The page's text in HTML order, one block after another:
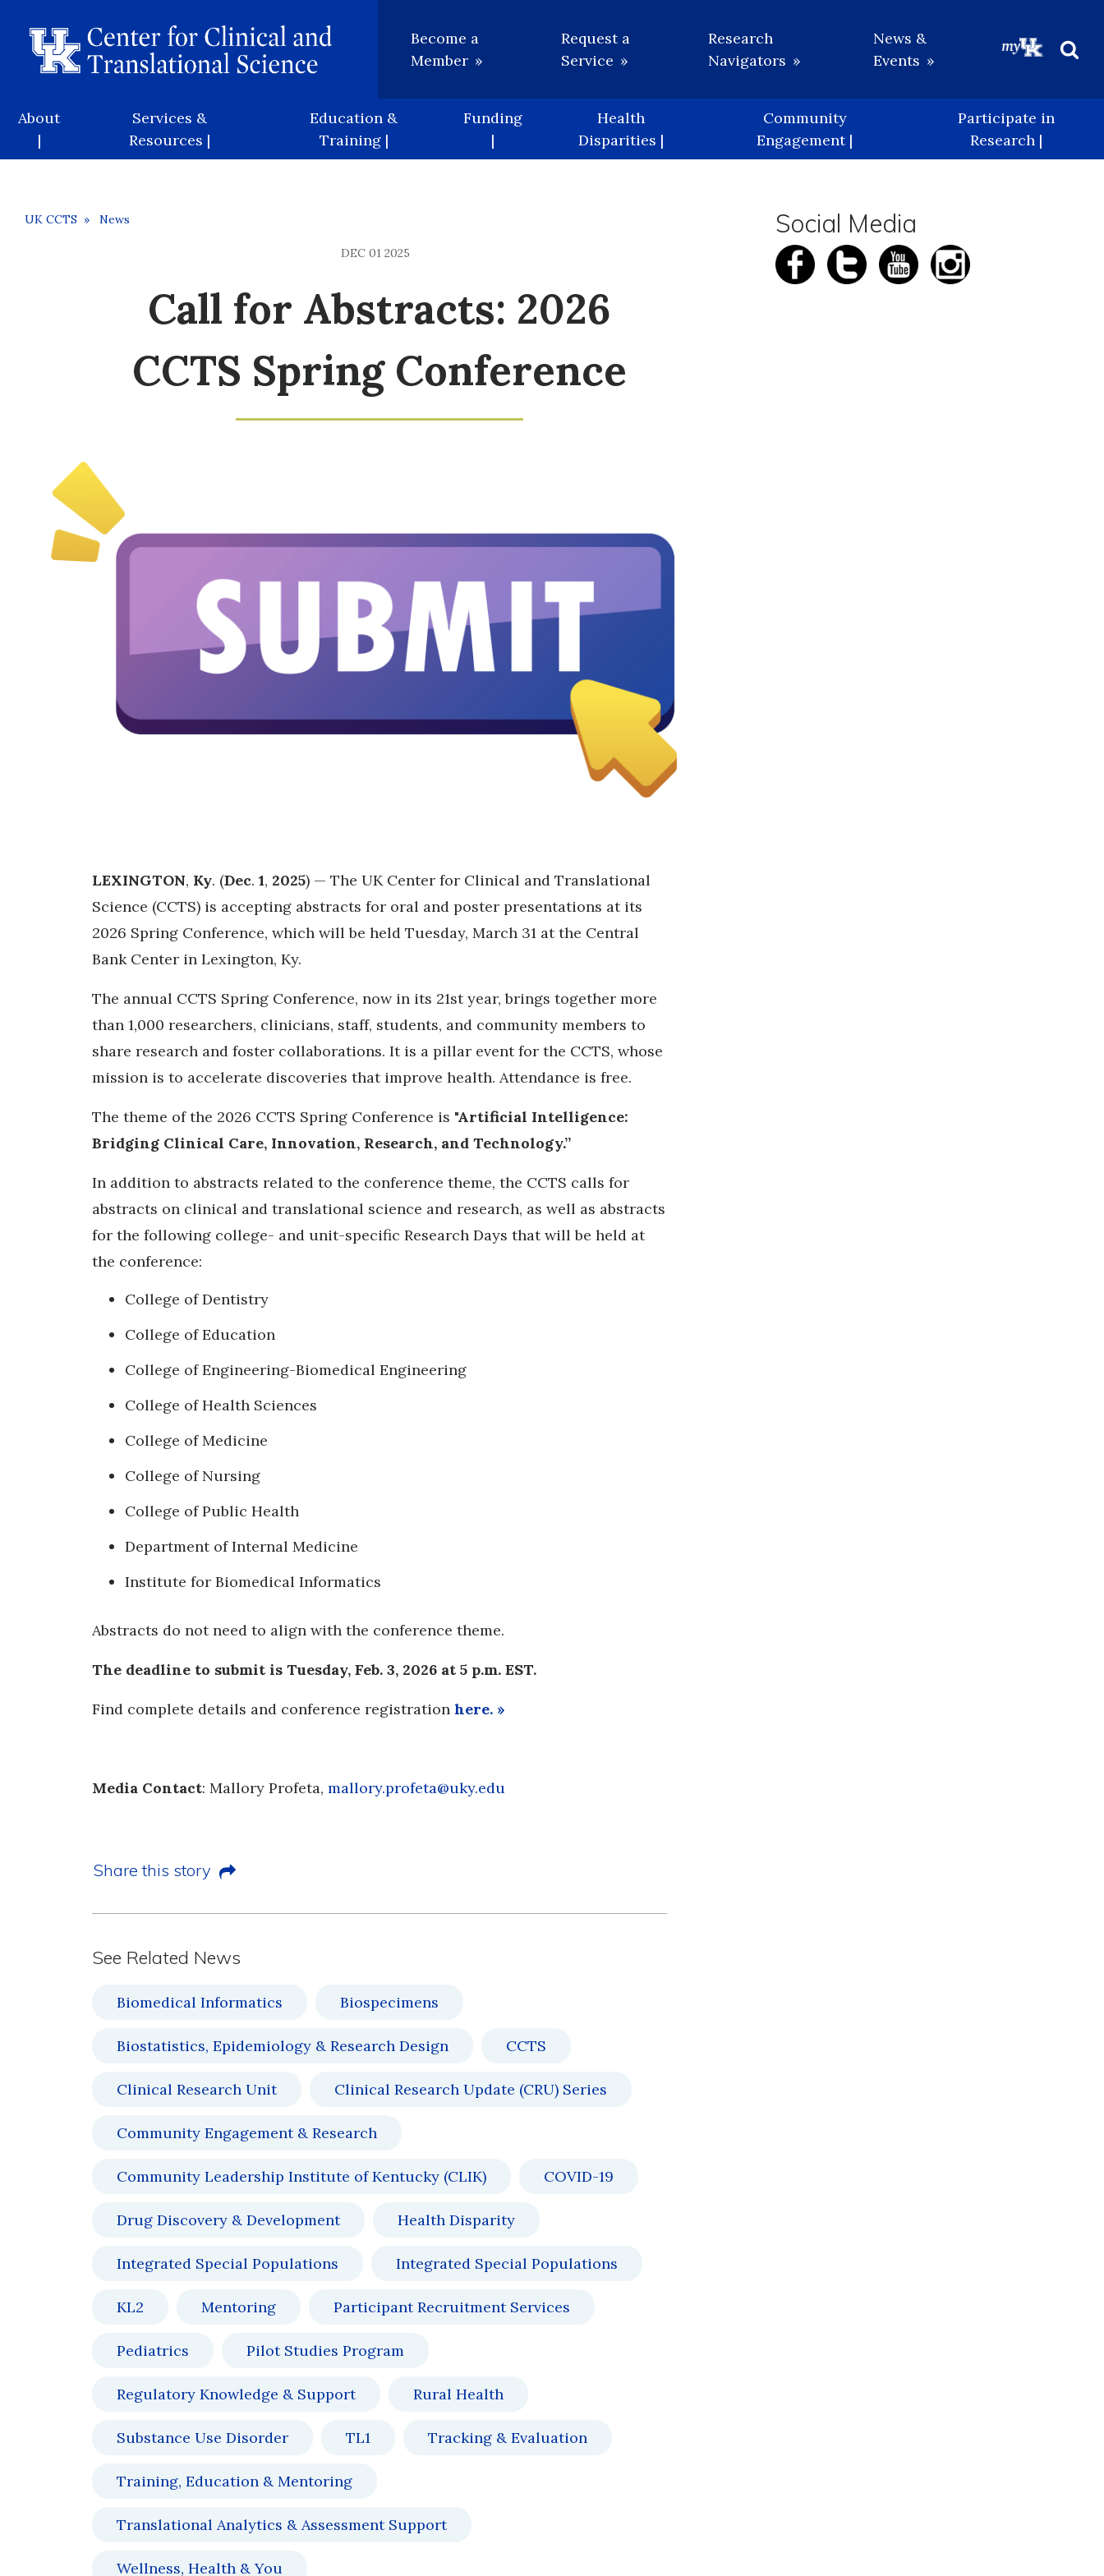
content
Utility
Become a
Member
Request a
Service
Research
Navigators
News &
Events
Main
navigation
About
|
Services &
Resources |
Education &
Training |
Funding
|
Health
Disparities |
Community
Engagement |
Participate in
Research |
Breadcrumb
UK CCTS News
DEC 01 2025
Call for Abstracts: 2026
CCTS Spring Conference
LEXINGTON, Ky. (Dec. 1, 2025) — The UK Center for Clinical and Translational
Science (CCTS) is accepting abstracts for oral and poster presentations at its
2026 Spring Conference, which will be held Tuesday, March 31 at the Central
Bank Center in Lexington, Ky.
The annual CCTS Spring Conference, now in its 21st year, brings together more
than 1,000 researchers, clinicians, staff, students, and community members to
share research and foster collaborations. It is a pillar event for the CCTS, whose
mission is to accelerate discoveries that improve health. Attendance is free.
The theme of the 2026 CCTS Spring Conference is "Artificial Intelligence:
Bridging Clinical Care, Innovation, Research, and Technology.”
In addition to abstracts related to the conference theme, the CCTS calls for
abstracts on clinical and translational science and research, as well as abstracts
for the following college- and unit-specific Research Days that will be held at
the conference:
College of Dentistry
College of Education
College of Engineering-Biomedical Engineering
College of Health Sciences
College of Medicine
College of Nursing
College of Public Health
Department of Internal Medicine
Institute for Biomedical Informatics
Abstracts do not need to align with the conference theme.
The deadline to submit is Tuesday, Feb. 3, 2026 at 5 p.m. EST.
Find complete details and conference registration here. »
Media Contact: Mallory Profeta, mallory.profeta@uky.edu
Share this story
See Related News
Biomedical Informatics Biospecimens
Biostatistics, Epidemiology & Research Design CCTS
Clinical Research Unit Clinical Research Update (CRU) Series
Community Engagement & Research
Community Leadership Institute of Kentucky (CLIK) COVID-19
Drug Discovery & Development Health Disparity
Integrated Special Populations Integrated Special Populations
KL2 Mentoring Participant Recruitment Services
Pediatrics Pilot Studies Program
Regulatory Knowledge & Support Rural Health
Substance Use Disorder TL1 Tracking & Evaluation
Training, Education & Mentoring
Translational Analytics & Assessment Support
Wellness, Health & You
Social Media